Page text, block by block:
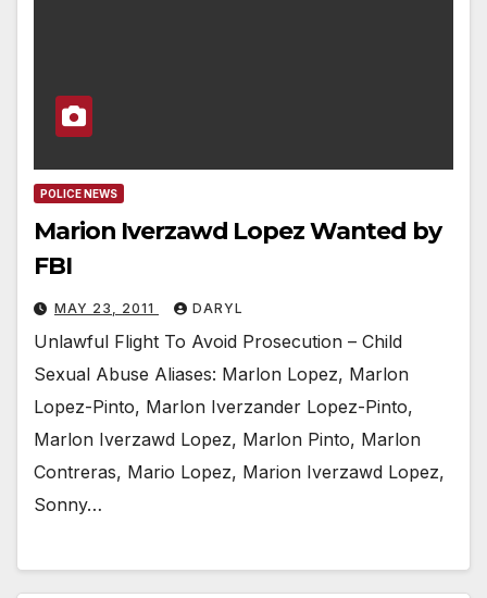
POLICE NEWS
Marion Iverzawd Lopez Wanted by
FBI
MAY 23, 2011 DARYL
Unlawful Flight To Avoid Prosecution – Child
Sexual Abuse Aliases: Marlon Lopez, Marlon
Lopez-Pinto, Marlon Iverzander Lopez-Pinto,
Marlon Iverzawd Lopez, Marlon Pinto, Marlon
Contreras, Mario Lopez, Marion Iverzawd Lopez,
Sonny…